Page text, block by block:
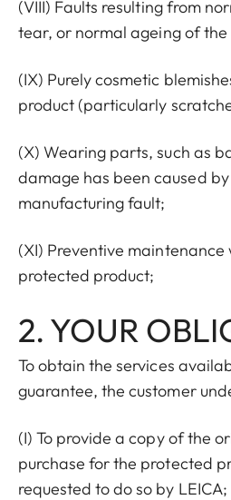
(VIII) Faults resulting from
tear, or normal ageing of
(IX) Purely cosmetic
product (particularly
(X) Wearing parts, such as
damage has been caused
manufacturing fault;
(XI) Preventive maintenance
protected product;
2. YOUR
To obtain the services
guarantee, the customer
(I) To provide a copy of the
purchase for the protected
requested to do so by LEICA;